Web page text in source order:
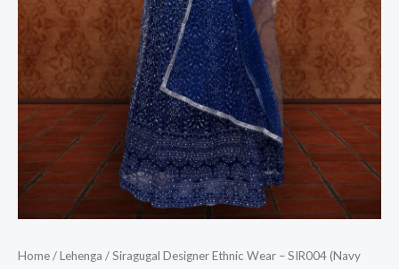
Home/Lehenga / Siragugal Designer Ethnic Wear – SIR004 (Navy